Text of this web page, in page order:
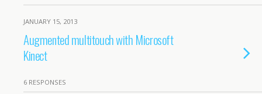
JANUARY 15, 2013
Augmented multitouch with Microsoft
Kinect
6 RESPONSES